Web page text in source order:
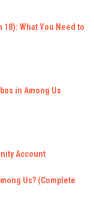
18): What You Need to
in Among Us
Account
Us? (Complete